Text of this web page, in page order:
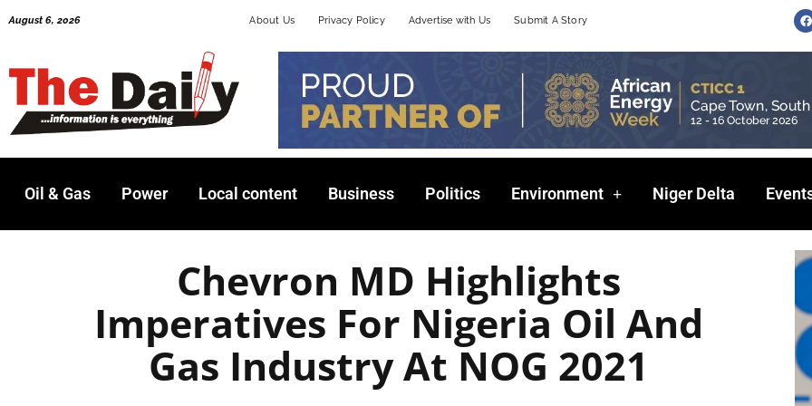
August 6, 2026 About Us Privacy Policy Advertise with Us Submit A Story
F
a
c
e
Oil & Gas Power Local content Business Politics Environment Niger Delta
Chevron MD Highlights
Imperatives For Nigeria Oil And
Gas Industry At NOG 2021